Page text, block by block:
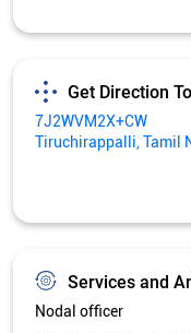
Services and
Wheel chair Access